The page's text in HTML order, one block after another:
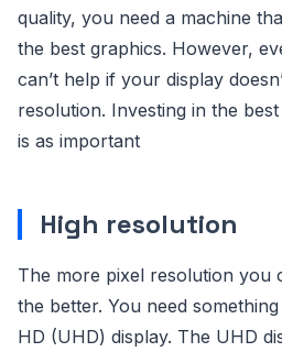
quality, you need a machine
the best graphics. However,
can’t help if your display
resolution. Investing in the best
is as important
High resolution
The more pixel resolution you
the better. You need
HD (UHD) display. The UHD